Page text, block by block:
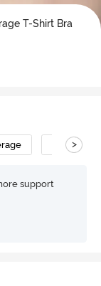
T-Shirt Bra
T-Shirt Bra
>
support